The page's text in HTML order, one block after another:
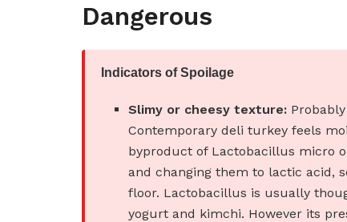
Dangerous
Indicators of Spoilage
Slimy or cheesy texture:
Contemporary deli turkey feels
byproduct of Lactobacillus micro
and changing them to lactic acid,
floor. Lactobacillus is usually
yogurt and kimchi. However its